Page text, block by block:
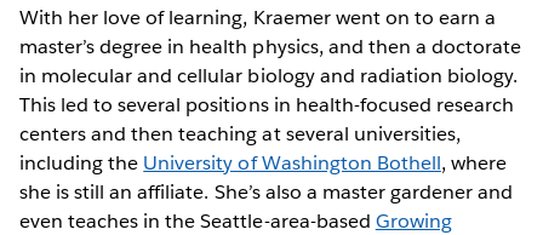
With her love of learning, Kraemer went on to earn a
master’s degree in health physics, and then a doctorate
in molecular and cellular biology and radiation biology.
This led to several positions in health-focused research
centers and then teaching at several universities,
including the University of Washington Bothell, where
she is still an affiliate. She’s also a master gardener and
even teaches in the Seattle-area-based Growing